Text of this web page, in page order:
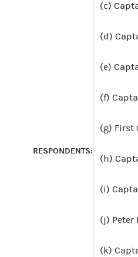
RESPONDENTS:
(c)
(d)
(e)
(f)
(g) First
(h)
(i)
(j) Peter
(k)